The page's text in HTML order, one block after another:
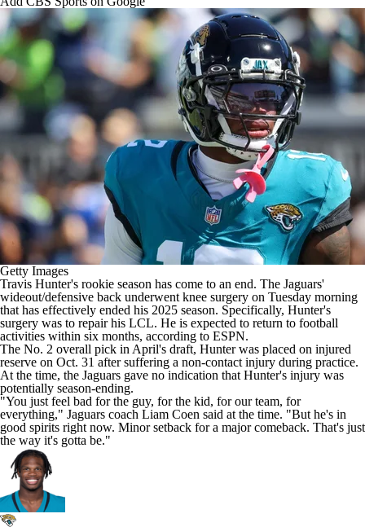
Getty Images
Travis Hunter's rookie season has come to an end. The Jaguars'
wideout/defensive back underwent knee surgery on Tuesday morning
that has effectively ended his 2025 season. Specifically, Hunter's
surgery was to repair his LCL. He is expected to return to football
activities within six months, according to ESPN.
The No. 2 overall pick in April's draft, Hunter was placed on injured
reserve on Oct. 31 after suffering a non-contact injury during practice.
At the time, the Jaguars gave no indication that Hunter's injury was
potentially season-ending.
"You just feel bad for the guy, for the kid, for our team, for
everything," Jaguars coach Liam Coen said at the time. "But he's in
good spirits right now. Minor setback for a major comeback. That's just
the way it's gotta be."